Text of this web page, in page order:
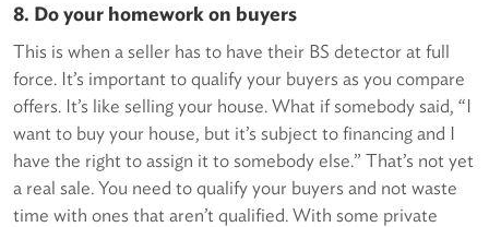
8. Do your homework on buyers
This is when a seller has to have their BS detector at full
force. It’s important to qualify your buyers as you compare
offers. It’s like selling your house. What if somebody said, “I
want to buy your house, but it’s subject to financing and I
have the right to assign it to somebody else.” That’s not yet
a real sale. You need to qualify your buyers and not waste
time with ones that aren’t qualified. With some private